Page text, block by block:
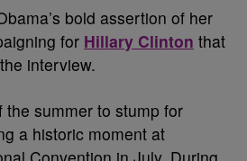
bold assertion of her
for Hillary Clinton that
interview.
summer to stump for
a historic moment at